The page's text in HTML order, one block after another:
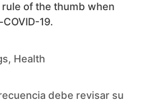
of the thumb when
19.
, Health
debe revisar su